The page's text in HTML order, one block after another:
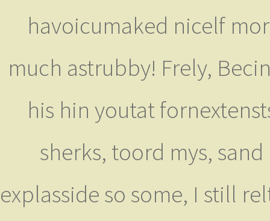
havoicumaked nicelf
much astrubby! Frely,
his hin youtat
sherks, toord mys,
explasside so some, I still